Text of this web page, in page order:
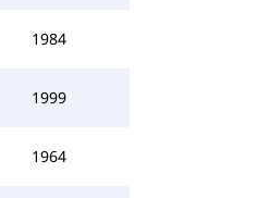
1984
1999
1964